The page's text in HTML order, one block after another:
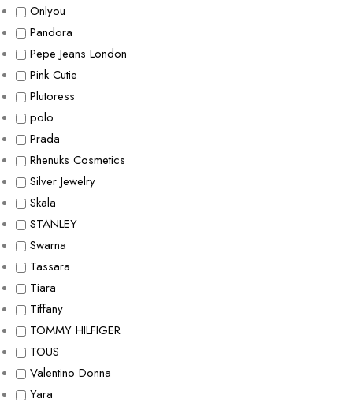
Onlyou
Pandora
Pepe Jeans London
Pink Cutie
Plutoress
polo
Prada
Rhenuks Cosmetics
Silver Jewelry
Skala
STANLEY
Swarna
Tassara
Tiara
Tiffany
TOMMY HILFIGER
TOUS
Valentino Donna
Yara